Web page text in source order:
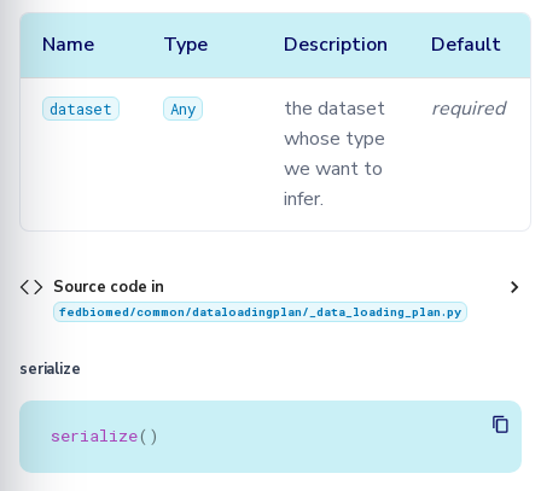
Name Type Description Default
dataset Any
the dataset
whose type
we want to
infer.
required
Source code in
fedbiomed/common/dataloadingplan/_data_loading_plan.py
serialize
serialize()